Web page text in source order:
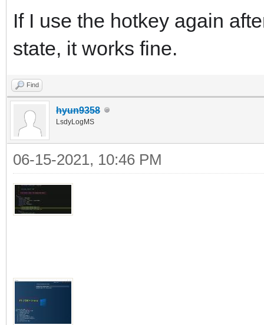
If I use the hotkey again
state, it works fine.
Find
hyun9358
LsdyLogMS
06-15-2021, 10:46 PM